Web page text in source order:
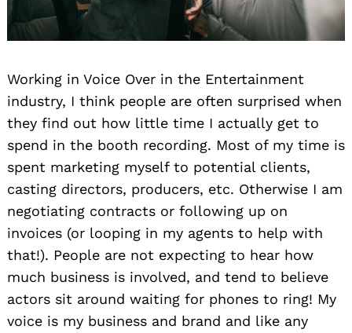
Working in Voice Over in the Entertainment
industry, I think people are often surprised when
they find out how little time I actually get to
spend in the booth recording. Most of my time is
spent marketing myself to potential clients,
casting directors, producers, etc. Otherwise I am
negotiating contracts or following up on
invoices (or looping in my agents to help with
that!). People are not expecting to hear how
much business is involved, and tend to believe
actors sit around waiting for phones to ring! My
voice is my business and brand and like any